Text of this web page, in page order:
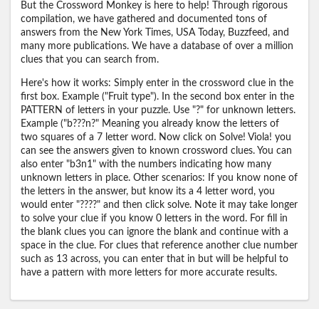
But the Crossword Monkey is here to help! Through rigorous
compilation, we have gathered and documented tons of
answers from the New York Times, USA Today, Buzzfeed, and
many more publications. We have a database of over a million
clues that you can search from.
Here's how it works: Simply enter in the crossword clue in the
first box. Example ("Fruit type"). In the second box enter in the
PATTERN of letters in your puzzle. Use "?" for unknown letters.
Example ("b???n?" Meaning you already know the letters of
two squares of a 7 letter word. Now click on Solve! Viola! you
can see the answers given to known crossword clues. You can
also enter "b3n1" with the numbers indicating how many
unknown letters in place. Other scenarios: If you know none of
the letters in the answer, but know its a 4 letter word, you
would enter "????" and then click solve. Note it may take longer
to solve your clue if you know 0 letters in the word. For fill in
the blank clues you can ignore the blank and continue with a
space in the clue. For clues that reference another clue number
such as 13 across, you can enter that in but will be helpful to
have a pattern with more letters for more accurate results.